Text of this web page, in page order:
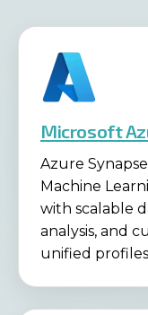
Microsoft
Azure
Machine
with scalable
analysis, and
unified